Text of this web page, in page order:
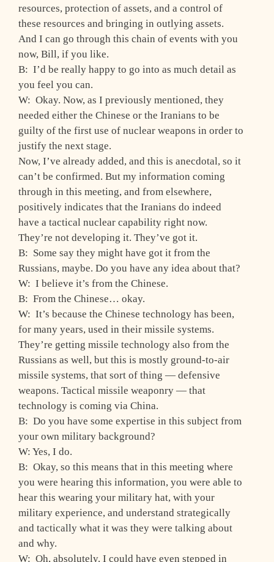
resources, protection of assets, and a control of
these resources and bringing in outlying assets.
And I can go through this chain of events with you
now, Bill, if you like.
B: I’d be really happy to go into as much detail as
you feel you can.
W: Okay. Now, as I previously mentioned, they
needed either the Chinese or the Iranians to be
guilty of the first use of nuclear weapons in order to
justify the next stage.
Now, I’ve already added, and this is anecdotal, so it
can’t be confirmed. But my information coming
through in this meeting, and from elsewhere,
positively indicates that the Iranians do indeed
have a tactical nuclear capability right now.
They’re not developing it. They’ve got it.
B: Some say they might have got it from the
Russians, maybe. Do you have any idea about that?
W: I believe it’s from the Chinese.
B: From the Chinese… okay.
W: It’s because the Chinese technology has been,
for many years, used in their missile systems.
They’re getting missile technology also from the
Russians as well, but this is mostly ground-to-air
missile systems, that sort of thing — defensive
weapons. Tactical missile weaponry — that
technology is coming via China.
B: Do you have some expertise in this subject from
your own military background?
W: Yes, I do.
B: Okay, so this means that in this meeting where
you were hearing this information, you were able to
hear this wearing your military hat, with your
military experience, and understand strategically
and tactically what it was they were talking about
and why.
W: Oh, absolutely. I could have even stepped in